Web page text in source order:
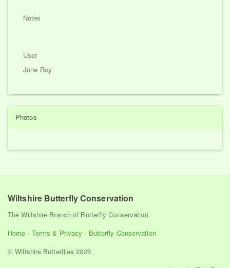
Notes
User
June Roy
Photos
Wiltshire Butterfly Conservation
The Wiltshire Branch of Butterfly Conservation
Home · Terms & Privacy · Butterfly Conservation
© Wiltshire Butterflies 2026